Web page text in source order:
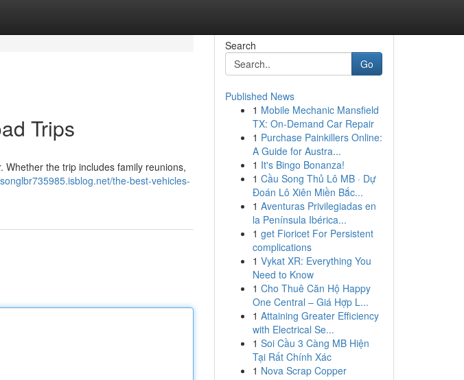
Trips
the trip includes family reunions,
the-best-vehicles-
Search
Go
Published News
1 Mobile Mechanic Mansfield
TX: On-Demand Car Repair
1 Purchase Painkillers Online:
A Guide for Austra...
1 It's Bingo Bonanza!
1 Cầu Song Thủ Lô MB · Dự
Đoán Lô Xiên Miền Bắc...
1 Aventuras Privilegiadas en
la Península Ibérica...
1 get Fioricet For Persistent
complications
1 Vykat XR: Everything You
Need to Know
1 Cho Thuê Căn Hộ Happy
One Central – Giá Hợp L...
1 Attaining Greater Efficiency
with Electrical Se...
1 Soi Cầu 3 Càng MB Hiện
Tại Rất Chính Xác
1 Nova Scrap Copper